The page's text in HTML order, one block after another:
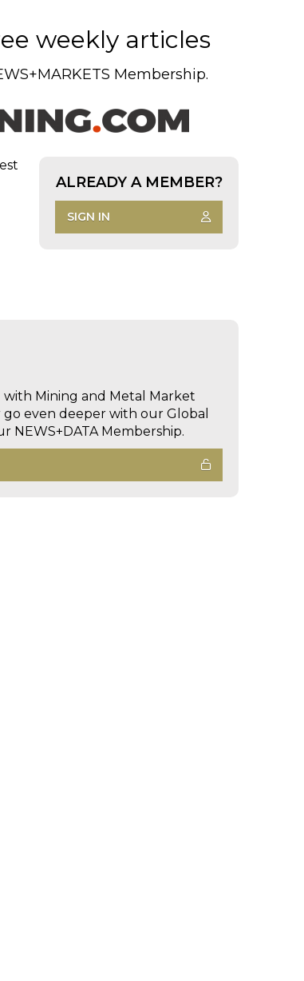
weekly articles
Membership.
ALREADY A MEMBER?
SIGN IN
with Mining and Metal Market
go even deeper with our Global
NEWS+DATA Membership.